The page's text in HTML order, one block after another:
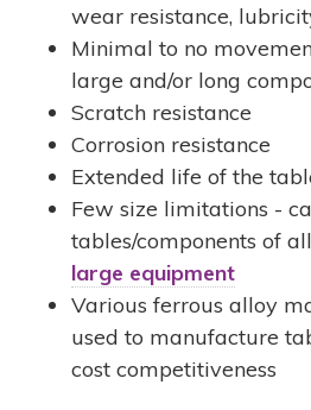
wear resistance,
Minimal to no
large and/or long
Scratch resistance
Corrosion resistance
Extended life of the
Few size limitations -
tables/components of
large equipment
Various ferrous alloy
used to manufacture
cost competitiveness